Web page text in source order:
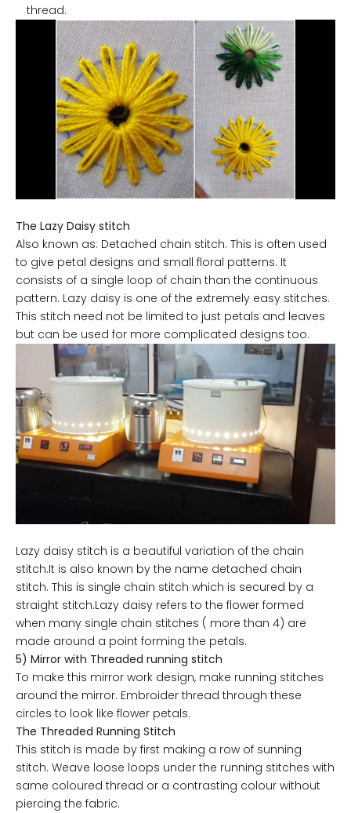
thread.
The Lazy Daisy stitch
Also known as: Detached chain stitch. This is often used
to give petal designs and small floral patterns. It
consists of a single loop of chain than the continuous
pattern. Lazy daisy is one of the extremely easy stitches.
This stitch need not be limited to just petals and leaves
but can be used for more complicated designs too.
Lazy daisy stitch is a beautiful variation of the chain
stitch.It is also known by the name detached chain
stitch. This is single chain stitch which is secured by a
straight stitch.Lazy daisy refers to the flower formed
when many single chain stitches ( more than 4) are
made around a point forming the petals.
5) Mirror with Threaded running stitch
To make this mirror work design, make running stitches
around the mirror. Embroider thread through these
circles to look like flower petals.
The Threaded Running Stitch
This stitch is made by first making a row of sunning
stitch. Weave loose loops under the running stitches with
same coloured thread or a contrasting colour without
piercing the fabric.